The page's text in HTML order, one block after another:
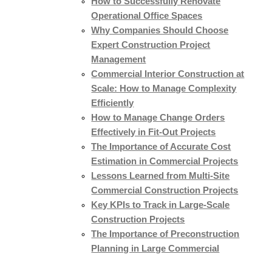
Operational Office Spaces
Why Companies Should Choose
Expert Construction Project
Management
Commercial Interior Construction at
Scale: How to Manage Complexity
Efficiently
How to Manage Change Orders
Effectively in Fit-Out Projects
The Importance of Accurate Cost
Estimation in Commercial Projects
Lessons Learned from Multi-Site
Commercial Construction Projects
Key KPIs to Track in Large-Scale
Construction Projects
The Importance of Preconstruction
Planning in Large Commercial